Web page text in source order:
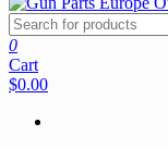
0
Cart
$0.00